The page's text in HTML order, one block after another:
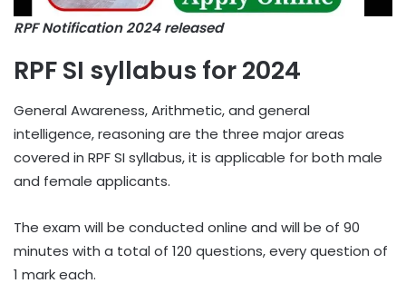
RPF Notification 2024 released
RPF SI syllabus for 2024
General Awareness, Arithmetic, and general
intelligence, reasoning are the three major areas
covered in RPF SI syllabus, it is applicable for both male
and female applicants.
The exam will be conducted online and will be of 90
minutes with a total of 120 questions, every question of
1 mark each.